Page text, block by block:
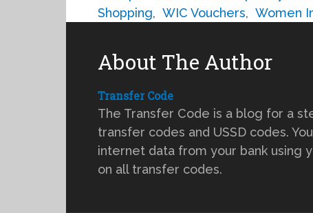
Shopping, WIC Vouchers, Women
About The Author
Transfer Code
The Transfer Code is a blog for a
transfer codes and USSD codes.
internet data from your bank using
on all transfer codes.